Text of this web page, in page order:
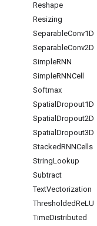
Reshape
Resizing
SeparableConv1D
SeparableConv2D
SimpleRNN
SimpleRNNCell
Softmax
Spatial Dropout1D
Spatial Dropout2D
Spatial Dropout3D
StackedRNNCells
StringLookup
Subtract
TextVectorization
ThresholdedReLU
TimeDistributed